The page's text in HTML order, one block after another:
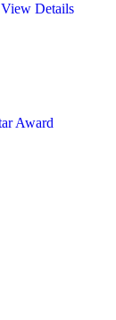
View Details